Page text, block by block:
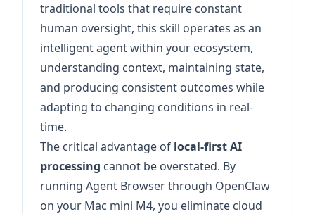
traditional tools that require constant
human oversight, this skill operates as an
intelligent agent within your ecosystem,
understanding context, maintaining state,
and producing consistent outcomes while
adapting to changing conditions in real-
time.
The critical advantage of local-first AI
processing cannot be overstated. By
running Agent Browser through OpenClaw
on your Mac mini M4, you eliminate cloud